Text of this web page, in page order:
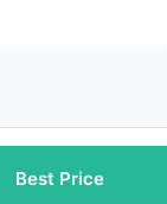
Best Price